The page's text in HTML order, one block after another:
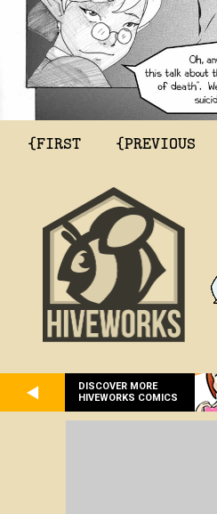
{FIRST {PREVIOUS
DISCOVER MORE
HIVEWORKS COMICS